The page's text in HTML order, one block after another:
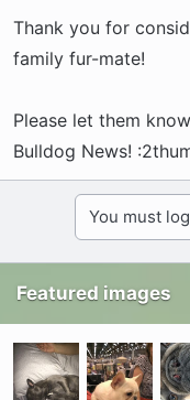
Thank you for
family fur-mate!
Please let them
Bulldog News!
You must
Featured images